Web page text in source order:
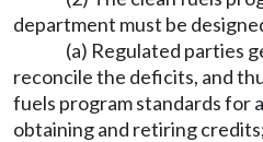
department must be
(a) Regulated parties
reconcile the deficits, and
fuels program standards for
obtaining and retiring